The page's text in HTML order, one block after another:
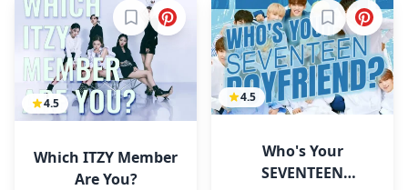
4.5
Sign in to bookmark
Which ITZY Member
Are You?
4.5
Sign in to
Who's Your
SEVENTEEN